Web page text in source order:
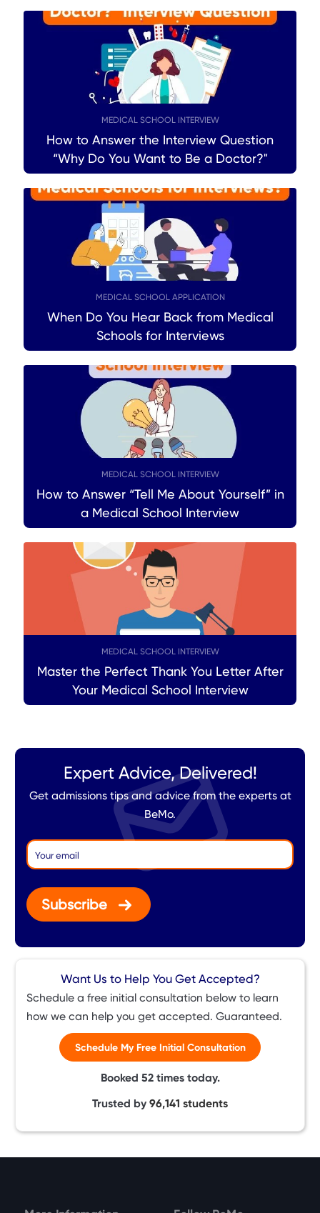
MEDICAL SCHOOL INTERVIEW
How to Answer the Interview Question
“Why Do You Want to Be a Doctor?"
MEDICAL SCHOOL APPLICATION
When Do You Hear Back from Medical
Schools for Interviews
MEDICAL SCHOOL INTERVIEW
How to Answer “Tell Me About Yourself” in
a Medical School Interview
MEDICAL SCHOOL INTERVIEW
Master the Perfect Thank You Letter After
Your Medical School Interview
Expert Advice, Delivered!
Get admissions tips and advice from the experts at
BeMo.
Subscribe
Want Us to Help You Get Accepted?
Schedule a free initial consultation below to learn
how we can help you get accepted. Guaranteed.
Schedule My Free Initial Consultation
Booked 52times today.
Trusted by 96,141 students